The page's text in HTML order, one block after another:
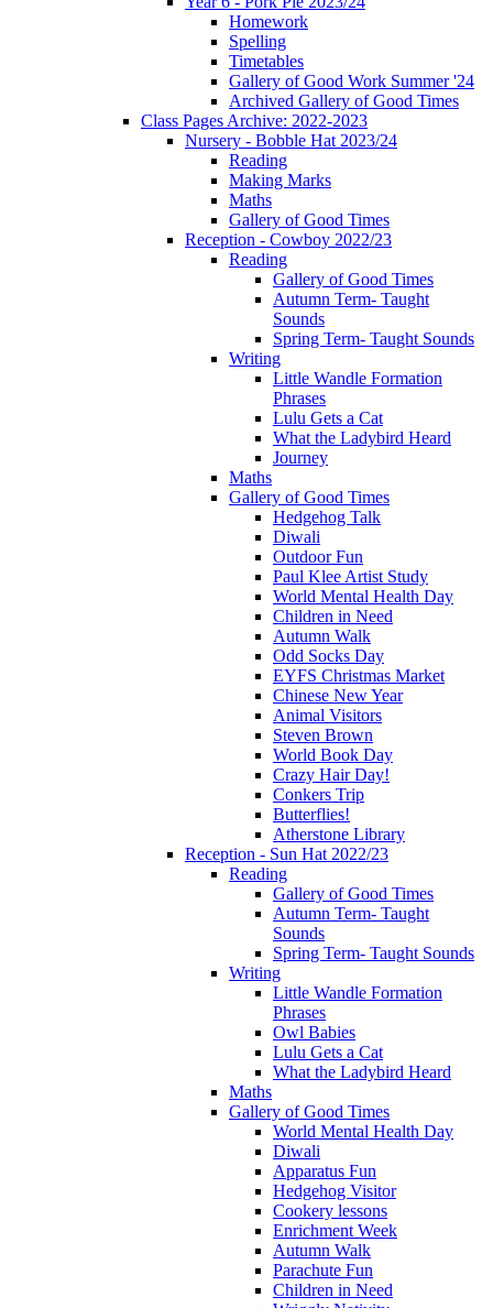
Homework
Spelling
Timetables
Gallery of Good Work Summer '24
Archived Gallery of Good Times
Class Pages Archive: 2022-2023
Nursery - Bobble Hat 2023/24
Reading
Making Marks
Maths
Gallery of Good Times
Reception - Cowboy 2022/23
Reading
Gallery of Good Times
Autumn Term- Taught
Sounds
Spring Term- Taught Sounds
Writing
Little Wandle Formation
Phrases
Lulu Gets a Cat
What the Ladybird Heard
Journey
Maths
Gallery of Good Times
Hedgehog Talk
Diwali
Outdoor Fun
Paul Klee Artist Study
World Mental Health Day
Children in Need
Autumn Walk
Odd Socks Day
EYFS Christmas Market
Chinese New Year
Animal Visitors
Steven Brown
World Book Day
Crazy Hair Day!
Conkers Trip
Butterflies!
Atherstone Library
Reception - Sun Hat 2022/23
Reading
Gallery of Good Times
Autumn Term- Taught
Sounds
Spring Term- Taught Sounds
Writing
Little Wandle Formation
Phrases
Owl Babies
Lulu Gets a Cat
What the Ladybird Heard
Maths
Gallery of Good Times
World Mental Health Day
Diwali
Apparatus Fun
Hedgehog Visitor
Cookery lessons
Enrichment Week
Autumn Walk
Parachute Fun
Children in Need